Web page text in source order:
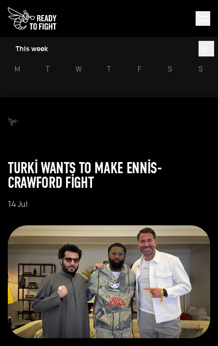
This week
M T W T F S S
TURKI WANTS TO MAKE ENNIS-
CRAWFORD FIGHT
14 Jul